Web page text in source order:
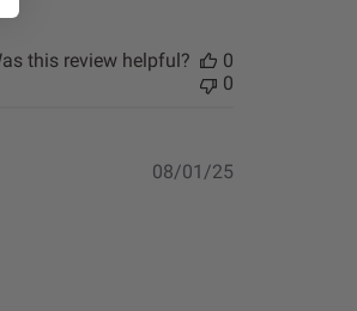
this review helpful?
0
0
Published
08/01/25